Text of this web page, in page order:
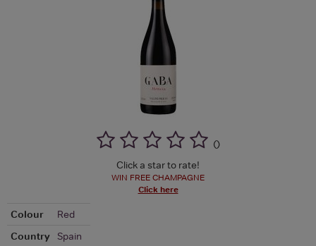
()
Click a star to rate!
WIN FREE CHAMPAGNE
Click here
Colour
Red
Country
Spain